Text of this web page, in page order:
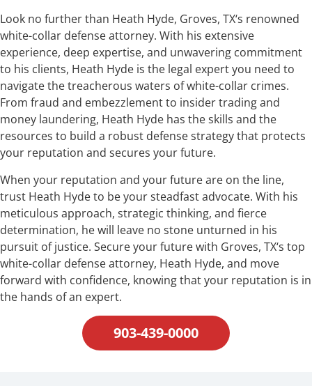
Look no further than Heath Hyde, Groves, TX‘s renowned
white-collar defense attorney. With his extensive
experience, deep expertise, and unwavering commitment
to his clients, Heath Hyde is the legal expert you need to
navigate the treacherous waters of white-collar crimes.
From fraud and embezzlement to insider trading and
money laundering, Heath Hyde has the skills and the
resources to build a robust defense strategy that protects
your reputation and secures your future.
When your reputation and your future are on the line,
trust Heath Hyde to be your steadfast advocate. With his
meticulous approach, strategic thinking, and fierce
determination, he will leave no stone unturned in his
pursuit of justice. Secure your future with Groves, TX‘s top
white-collar defense attorney, Heath Hyde, and move
forward with confidence, knowing that your reputation is in
the hands of an expert.
903-439-0000